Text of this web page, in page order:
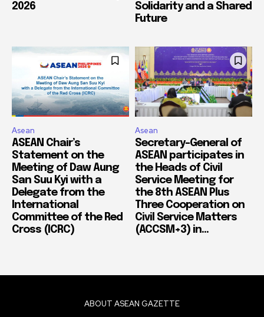
2026
Solidarity and a Shared
Future
Asean
ASEAN Chair’s
Statement on the
Meeting of Daw Aung
San Suu Kyi with a
Delegate from the
International
Committee of the Red
Cross (ICRC)
Asean
Secretary-General of
ASEAN participates in
the Heads of Civil
Service Meeting for
the 8th ASEAN Plus
Three Cooperation on
Civil Service Matters
(ACCSM+3) in...
ABOUT ASEAN GAZETTE